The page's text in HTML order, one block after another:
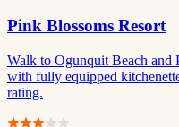
Pink Blossoms Resort
Walk to Ogunquit Beach and
with fully equipped
rating.